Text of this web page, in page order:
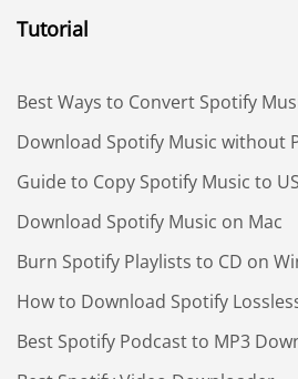
Tutorial
Best Ways to Convert Spotify
Download Spotify Music without
Guide to Copy Spotify Music to
Download Spotify Music on Mac
Burn Spotify Playlists to CD on
How to Download Spotify
Best Spotify Podcast to MP3